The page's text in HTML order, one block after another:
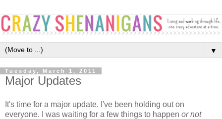
▼
Tuesday, March 1, 2011
Major Updates
It's time for a major update. I've been holding out on
everyone. I was waiting for a few things to happen or not